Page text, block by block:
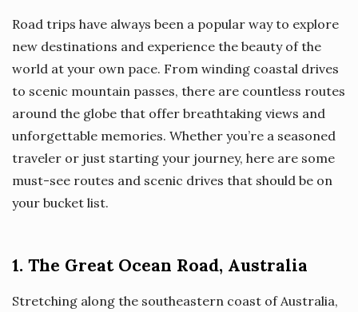
Road trips have always been a popular way to explore
new destinations and experience the beauty of the
world at your own pace. From winding coastal drives
to scenic mountain passes, there are countless routes
around the globe that offer breathtaking views and
unforgettable memories. Whether you’re a seasoned
traveler or just starting your journey, here are some
must-see routes and scenic drives that should be on
your bucket list.
1. The Great Ocean Road, Australia
Stretching along the southeastern coast of Australia,